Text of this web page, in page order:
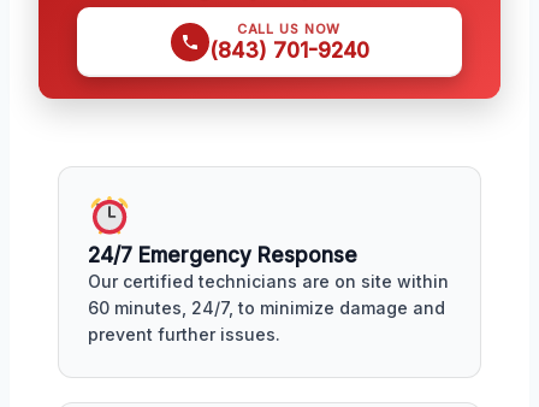
CALL US NOW
(843) 701-9240
24/7 Emergency Response
Our certified technicians are on site within
60 minutes, 24/7, to minimize damage and
prevent further issues.